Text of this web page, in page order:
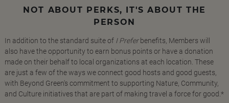
NOT ABOUT PERKS, IT'S ABOUT THE
PERSON
In addition to the standard suite of I Preferbenefits, Members will
also have the opportunity to earn bonus points or have a donation
made on their behalf to local organizations at each location. These
are just a few of the ways we connect good hosts and good guests,
with Beyond Green's commitment to supporting Nature, Community,
and Culture initiatives that are part of making travel a force for good.*